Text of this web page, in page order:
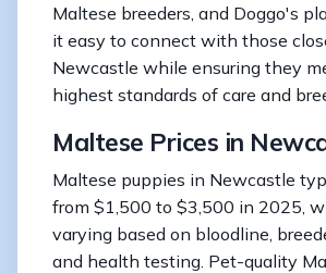
Maltese breeders, and Doggo's
it easy to connect with those
Newcastle while ensuring they
highest standards of care and
Maltese Prices in
Maltese puppies in Newcastle
from $1,500 to $3,500 in 2025,
varying based on bloodline,
and health testing. Pet-quality